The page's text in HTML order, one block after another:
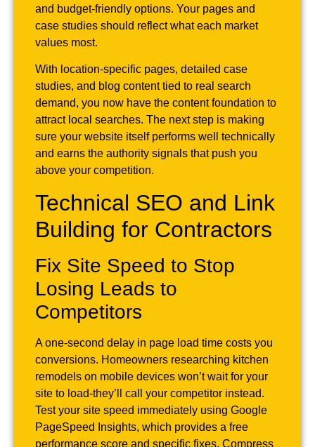
and budget-friendly options. Your pages and
case studies should reflect what each market
values most.
With location-specific pages, detailed case
studies, and blog content tied to real search
demand, you now have the content foundation to
attract local searches. The next step is making
sure your website itself performs well technically
and earns the authority signals that push you
above your competition.
Technical SEO and Link
Building for Contractors
Fix Site Speed to Stop
Losing Leads to
Competitors
A one-second delay in page load time costs you
conversions. Homeowners researching kitchen
remodels on mobile devices won’t wait for your
site to load-they’ll call your competitor instead.
Test your site speed immediately using Google
PageSpeed Insights, which provides a free
performance score and specific fixes. Compress